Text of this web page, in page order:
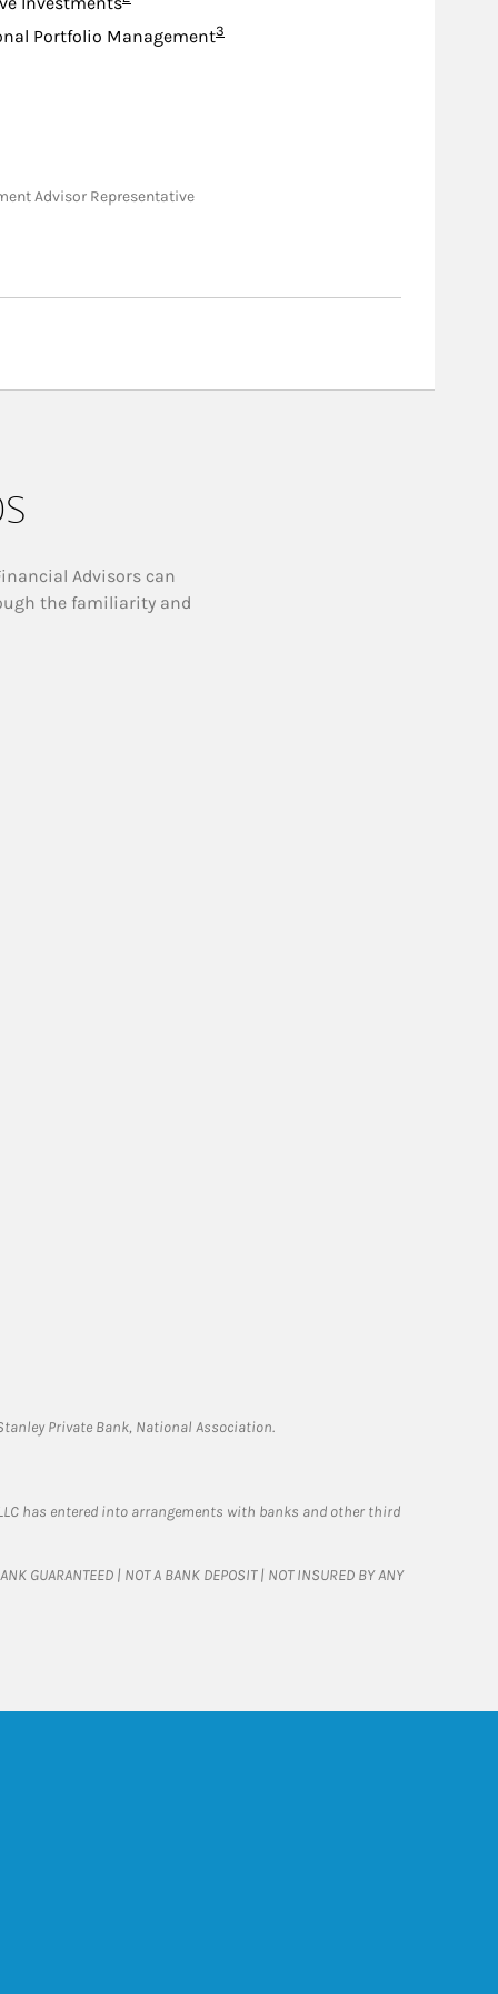
Portfolio ManagementFootnote
3
Advisor Representative
Advisors can
the familiarity and
Private Bank, National Association.
has entered into arrangements with banks and other third
| NOT A BANK DEPOSIT | NOT INSURED BY ANY